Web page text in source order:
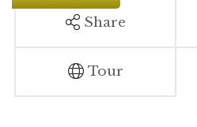
Share
Tour